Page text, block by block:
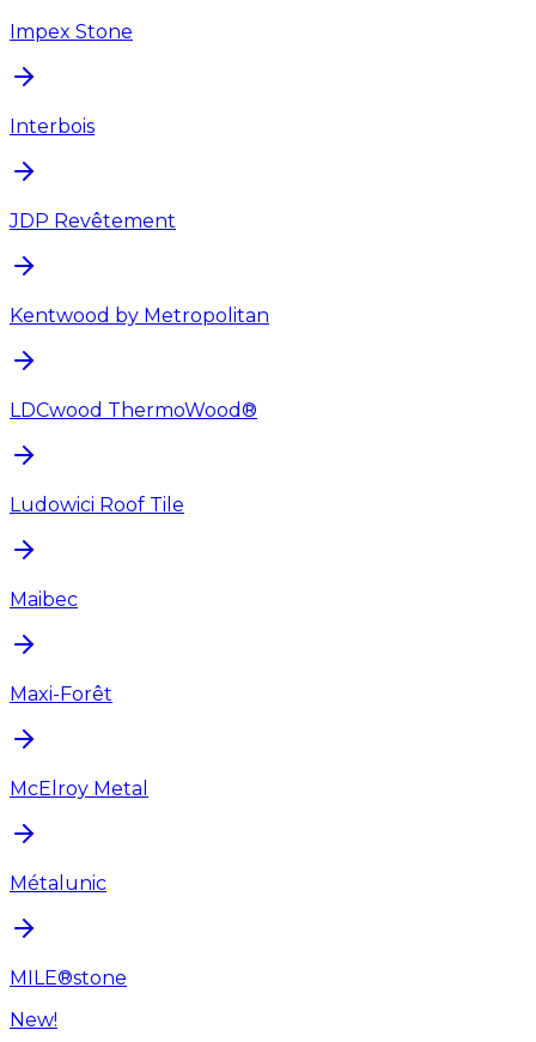
Impex Stone
Interbois
JDP Revêtement
Kentwood by Metropolitan
LDCwood ThermoWood®
Ludowici Roof Tile
Maibec
Maxi-Forêt
McElroy Metal
Métalunic
MILE®stone
New!